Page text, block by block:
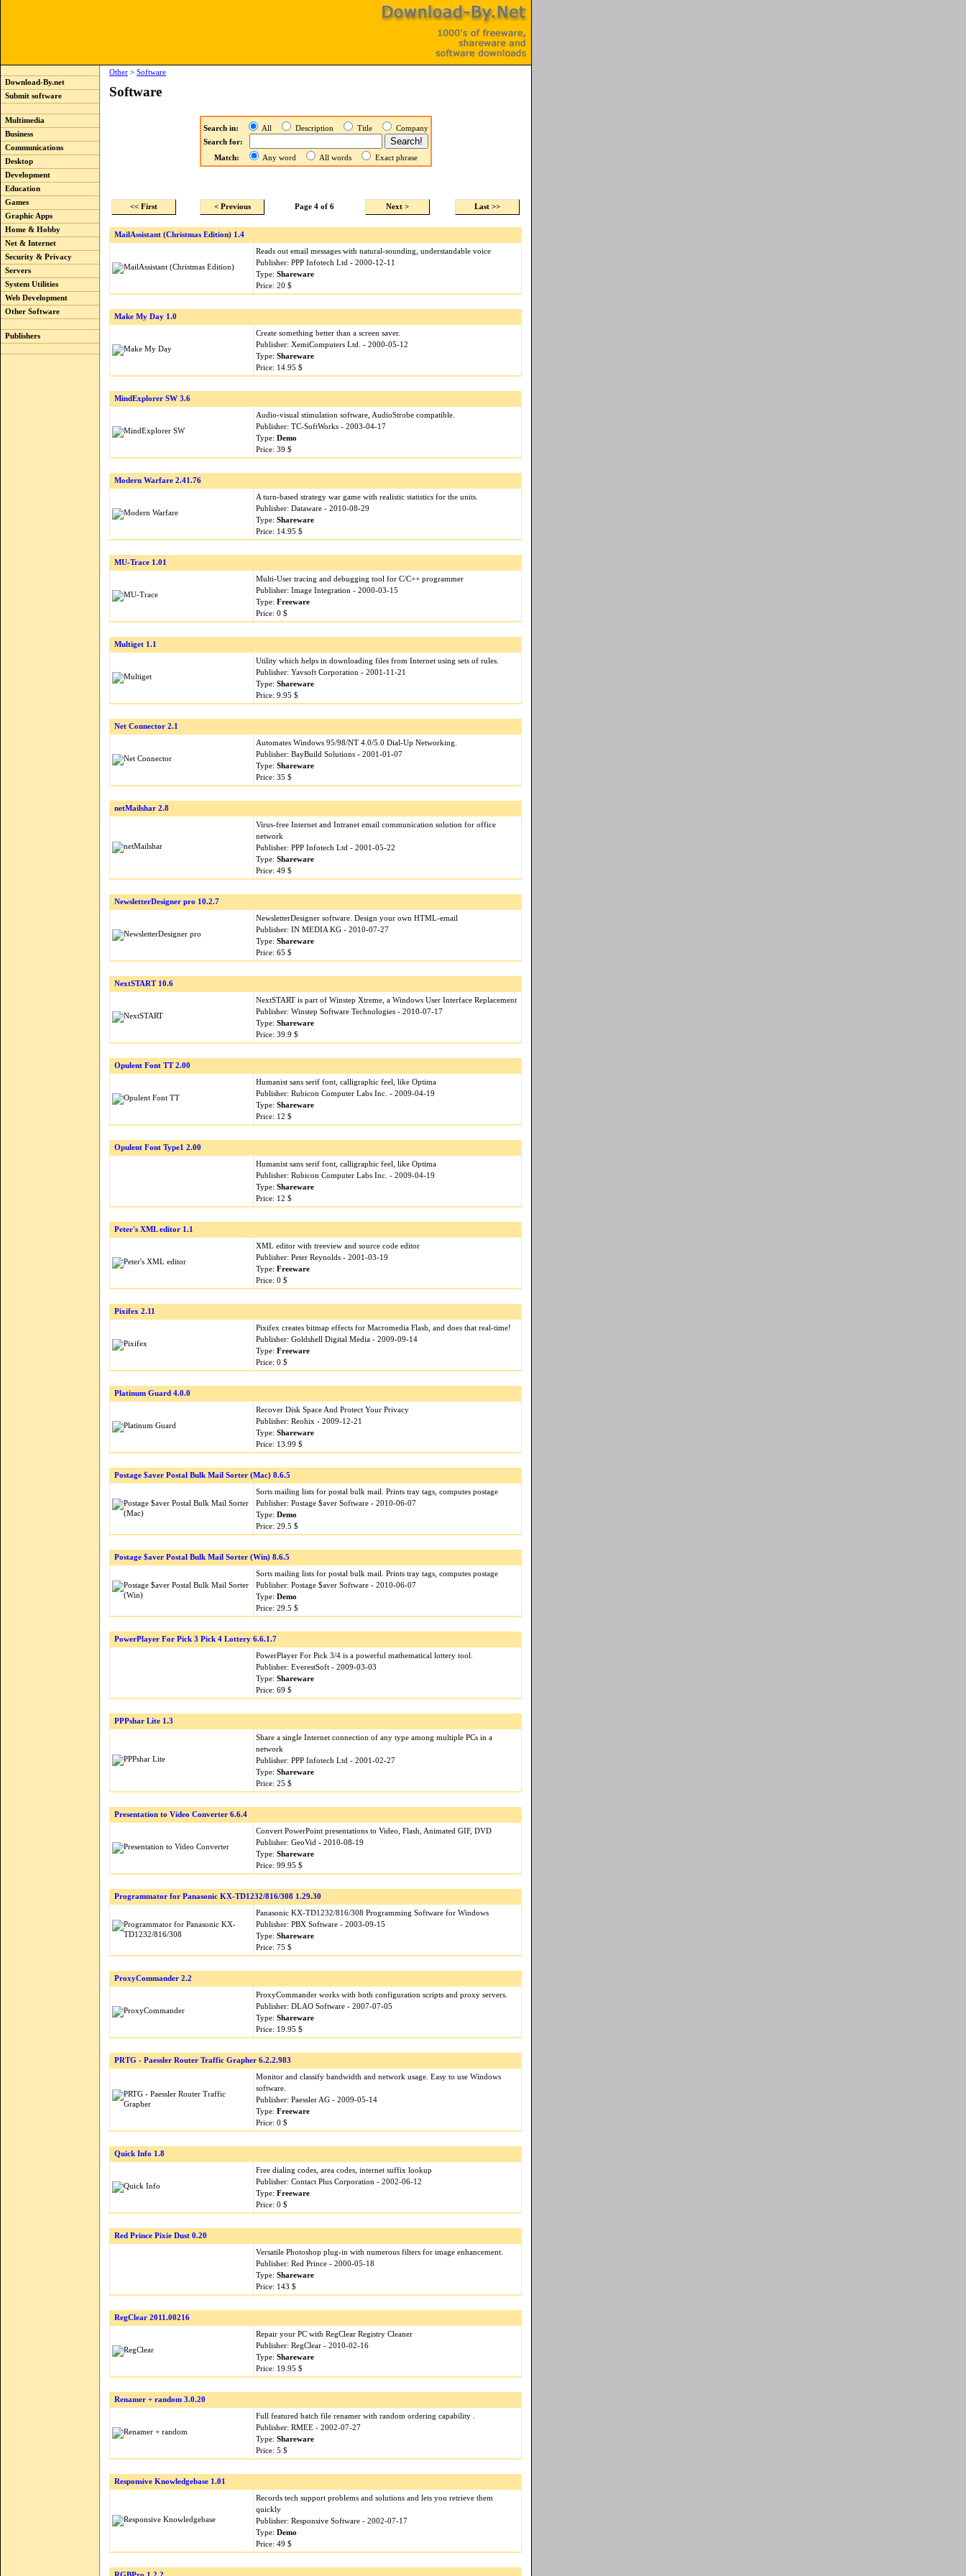
Download-By.net
Submit software
Multimedia
Business
Communications
Desktop
Development
Education
Games
Graphic Apps
Home & Hobby
Net & Internet
Security & Privacy
Servers
System Utilities
Web Development
Other Software
Publishers
Other > Software
Software
Search in: All Description Title
Company
Search for:
Match:
Any word All words Exact phrase
<< First < Previous Page 4 of 6 Next > Last >>
MailAssistant (Christmas Edition) 1.4
Reads out email messages with natural-sounding, understandable voice
Publisher: PPP Infotech Ltd - 2000-12-11
Type: Shareware
Price: 20 $
Make My Day 1.0
Create something better than a screen saver.
Publisher: XemiComputers Ltd. - 2000-05-12
Type: Shareware
Price: 14.95 $
MindExplorer SW 3.6
Audio-visual stimulation software, AudioStrobe compatible.
Publisher: TC-SoftWorks - 2003-04-17
Type: Demo
Price: 39 $
Modern Warfare 2.41.76
A turn-based strategy war game with realistic statistics for the units.
Publisher: Dataware - 2010-08-29
Type: Shareware
Price: 14.95 $
MU-Trace 1.01
Multi-User tracing and debugging tool for C/C++ programmer
Publisher: Image Integration - 2000-03-15
Type: Freeware
Price: 0 $
Multiget 1.1
Utility which helps in downloading files from Internet using sets of rules.
Publisher: Yavsoft Corporation - 2001-11-21
Type: Shareware
Price: 9.95 $
Net Connector 2.1
Automates Windows 95/98/NT 4.0/5.0 Dial-Up Networking.
Publisher: BayBuild Solutions - 2001-01-07
Type: Shareware
Price: 35 $
netMailshar 2.8
Virus-free Internet and Intranet email communication solution for office
network
Publisher: PPP Infotech Ltd - 2001-05-22
Type: Shareware
Price: 49 $
NewsletterDesigner pro 10.2.7
NewsletterDesigner software. Design your own HTML-email
Publisher: IN MEDIA KG - 2010-07-27
Type: Shareware
Price: 65 $
NextSTART 10.6
NextSTART is part of Winstep Xtreme, a Windows User Interface Replacement
Publisher: Winstep Software Technologies - 2010-07-17
Type: Shareware
Price: 39.9 $
Opulent Font TT 2.00
Humanist sans serif font, calligraphic feel, like Optima
Publisher: Rubicon Computer Labs Inc. - 2009-04-19
Type: Shareware
Price: 12 $
Opulent Font Type1 2.00
Humanist sans serif font, calligraphic feel, like Optima
Publisher: Rubicon Computer Labs Inc. - 2009-04-19
Type: Shareware
Price: 12 $
Peter's XML editor 1.1
XML editor with treeview and source code editor
Publisher: Peter Reynolds - 2001-03-19
Type: Freeware
Price: 0 $
Pixifex 2.11
Pixifex creates bitmap effects for Macromedia Flash, and does that real-time!
Publisher: Goldshell Digital Media - 2009-09-14
Type: Freeware
Price: 0 $
Platinum Guard 4.0.0
Recover Disk Space And Protect Your Privacy
Publisher: Reohix - 2009-12-21
Type: Shareware
Price: 13.99 $
Postage $aver Postal Bulk Mail Sorter (Mac) 8.6.5
Sorts mailing lists for postal bulk mail. Prints tray tags, computes postage
Publisher: Postage $aver Software - 2010-06-07
Type: Demo
Price: 29.5 $
Postage $aver Postal Bulk Mail Sorter (Win) 8.6.5
Sorts mailing lists for postal bulk mail. Prints tray tags, computes postage
Publisher: Postage $aver Software - 2010-06-07
Type: Demo
Price: 29.5 $
PowerPlayer For Pick 3 Pick 4 Lottery 6.6.1.7
PowerPlayer For Pick 3/4 is a powerful mathematical lottery tool.
Publisher: EverestSoft - 2009-03-03
Type: Shareware
Price: 69 $
PPPshar Lite 1.3
Share a single Internet connection of any type among multiple PCs in a
network
Publisher: PPP Infotech Ltd - 2001-02-27
Type: Shareware
Price: 25 $
Presentation to Video Converter 6.6.4
Convert PowerPoint presentations to Video, Flash, Animated GIF, DVD
Publisher: GeoVid - 2010-08-19
Type: Shareware
Price: 99.95 $
Programmator for Panasonic KX-TD1232/816/308 1.29.30
Panasonic KX-TD1232/816/308 Programming Software for Windows
Publisher: PBX Software - 2003-09-15
Type: Shareware
Price: 75 $
ProxyCommander 2.2
ProxyCommander works with both configuration scripts and proxy servers.
Publisher: DLAO Software - 2007-07-05
Type: Shareware
Price: 19.95 $
PRTG - Paessler Router Traffic Grapher 6.2.2.983
Monitor and classify bandwidth and network usage. Easy to use Windows
software.
Publisher: Paessler AG - 2009-05-14
Type: Freeware
Price: 0 $
Quick Info 1.8
Free dialing codes, area codes, internet suffix lookup
Publisher: Contact Plus Corporation - 2002-06-12
Type: Freeware
Price: 0 $
Red Prince Pixie Dust 0.20
Versatile Photoshop plug-in with numerous filters for image enhancement.
Publisher: Red Prince - 2000-05-18
Type: Shareware
Price: 143 $
RegClear 2011.00216
Repair your PC with RegClear Registry Cleaner
Publisher: RegClear - 2010-02-16
Type: Shareware
Price: 19.95 $
Renamer + random 3.0.20
Full featured batch file renamer with random ordering capability .
Publisher: RMEE - 2002-07-27
Type: Shareware
Price: 5 $
Responsive Knowledgebase 1.01
Records tech support problems and solutions and lets you retrieve them
quickly
Publisher: Responsive Software - 2002-07-17
Type: Demo
Price: 49 $